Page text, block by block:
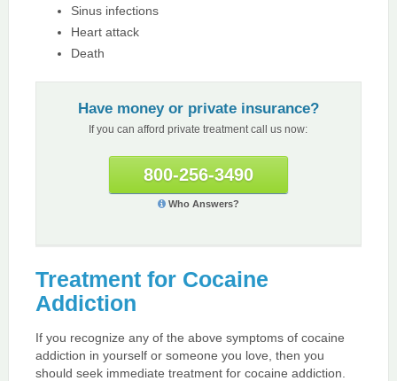
Sinus infections
Heart attack
Death
Have money or private insurance?
If you can afford private treatment call us now:
800-256-3490
Who Answers?
Treatment for Cocaine
Addiction
If you recognize any of the above symptoms of cocaine
addiction in yourself or someone you love, then you
should seek immediate treatment for cocaine addiction.